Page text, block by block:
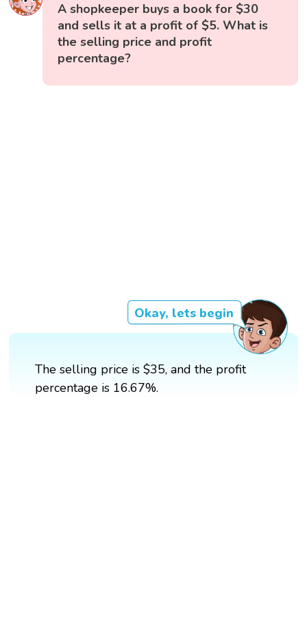
A shopkeeper buys a book for $30
and sells it at a profit of $5. What is
the selling price and profit
percentage?
Okay, lets begin
The selling price is $35, and the profit
percentage is 16.67%.